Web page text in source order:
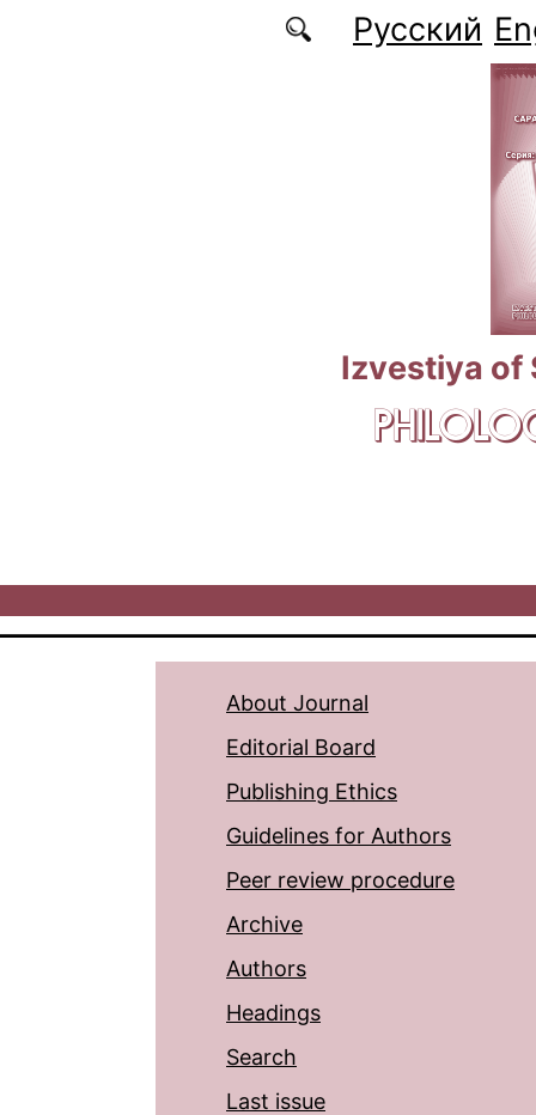
Русский
Izvestiya of
About Journal
Editorial Board
Publishing Ethics
Guidelines for Authors
Peer review procedure
Archive
Authors
Headings
Search
Last issue